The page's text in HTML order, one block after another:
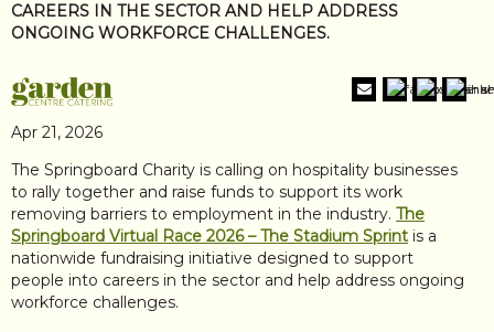
CAREERS IN THE SECTOR AND HELP ADDRESS
ONGOING WORKFORCE CHALLENGES.
Apr 21, 2026
The Springboard Charity is calling on hospitality businesses
to rally together and raise funds to support its work
removing barriers to employment in the industry. The
Springboard Virtual Race 2026 – The Stadium Sprint is a
nationwide fundraising initiative designed to support
people into careers in the sector and help address ongoing
workforce challenges.